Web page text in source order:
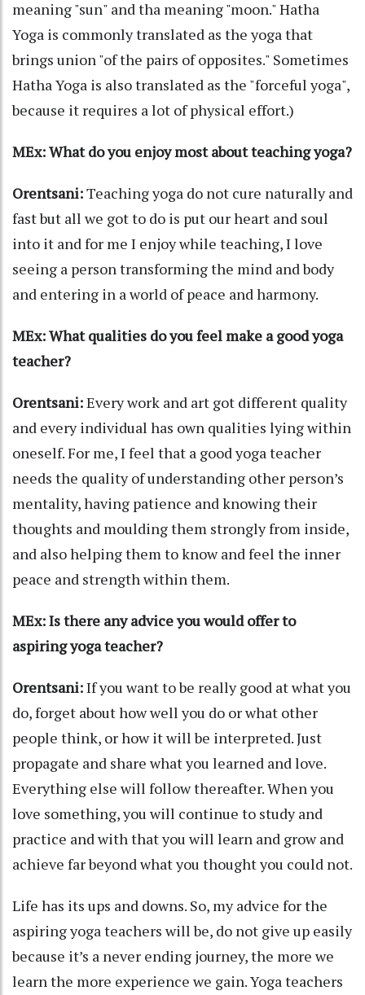
meaning "sun" and tha meaning "moon." Hatha
Yoga is commonly translated as the yoga that
brings union "of the pairs of opposites." Sometimes
Hatha Yoga is also translated as the "forceful yoga",
because it requires a lot of physical effort.)
MEx: What do you enjoy most about teaching yoga?
Orentsani:Teaching yoga do not cure naturally and
fast but all we got to do is put our heart and soul
into it and for me I enjoy while teaching, I love
seeing a person transforming the mind and body
and entering in a world of peace and harmony.
MEx: What qualities do you feel make a good yoga
teacher?
Orentsani:Every work and art got different quality
and every individual has own qualities lying within
oneself. For me, I feel that a good yoga teacher
needs the quality of understanding other person’s
mentality, having patience and knowing their
thoughts and moulding them strongly from inside,
and also helping them to know and feel the inner
peace and strength within them.
MEx: Is there any advice you would offer to
aspiring yoga teacher?
Orentsani:If you want to be really good at what you
do, forget about how well you do or what other
people think, or how it will be interpreted. Just
propagate and share what you learned and love.
Everything else will follow thereafter. When you
love something, you will continue to study and
practice and with that you will learn and grow and
achieve far beyond what you thought you could not.
Life has its ups and downs. So, my advice for the
aspiring yoga teachers will be, do not give up easily
because it’s a never ending journey, the more we
learn the more experience we gain. Yoga teachers